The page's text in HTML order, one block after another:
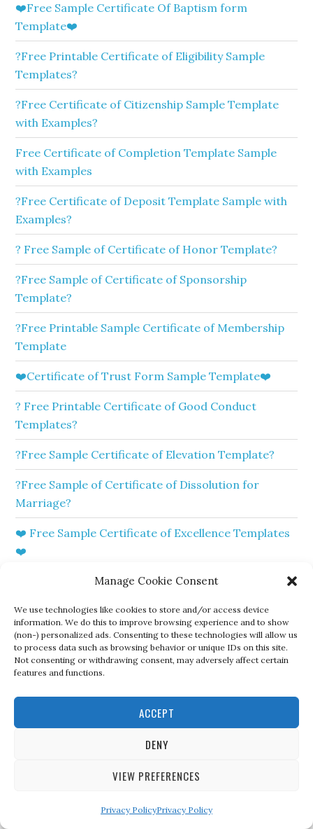
Manage Cookie Consent
We use technologies like cookies to store and/or access device
information. We do this to improve browsing experience and to show
(non-) personalized ads. Consenting to these technologies will allow us
to process data such as browsing behavior or unique IDs on this site.
Not consenting or withdrawing consent, may adversely affect certain
features and functions.
ACCEPT
DENY
VIEW PREFERENCES
Privacy PolicyPrivacy Policy
❤️Free Sample Certificate Of Baptism form
Template❤️
?Free Printable Certificate of Eligibility Sample
Templates?
?Free Certificate of Citizenship Sample Template
with Examples?
Free Certificate of Completion Template Sample
with Examples
?Free Certificate of Deposit Template Sample with
Examples?
? Free Sample of Certificate of Honor Template?
?Free Sample of Certificate of Sponsorship
Template?
?Free Printable Sample Certificate of Membership
Template
❤️Certificate of Trust Form Sample Template❤️
? Free Printable Certificate of Good Conduct
Templates?
?Free Sample Certificate of Elevation Template?
?Free Sample of Certificate of Dissolution for
Marriage?
❤️ Free Sample Certificate of Excellence Templates
❤️
?Free Printable Certificate of Resale Sample
❤️Free Printable Certificate of Marriage Templates
❤️
? Sample of Certificate of Qualification Template?
?Free Certificate Of Divorce Template Sample?
❤️Free Printable Certificate of Attendance Sample
?Free Download VA Certificate of Eligibility